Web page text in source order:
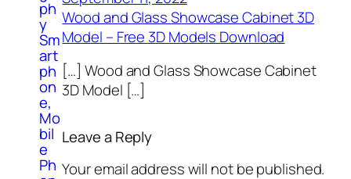
ph
y
Sm
art
ph
on
e,
Mo
bil
e
Ph
Wood and Glass Showcase Cabinet 3D
Model – Free 3D Models Download
[…] Wood and Glass Showcase Cabinet
3D Model […]
Leave a Reply
Your email address will not be published.